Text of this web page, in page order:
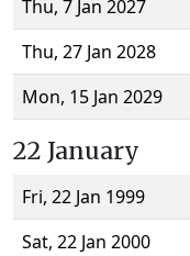
Thu, 7 Jan 2027
Thu, 27 Jan 2028
Mon, 15 Jan 2029
22 January
Fri, 22 Jan 1999
Sat, 22 Jan 2000